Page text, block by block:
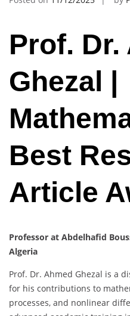
Prof. Dr.
Ghezal |
Best
Article
Professor at Abdelhafid
Algeria
Prof. Dr. Ahmed Ghezal is a
for his contributions to
processes, and nonlinear